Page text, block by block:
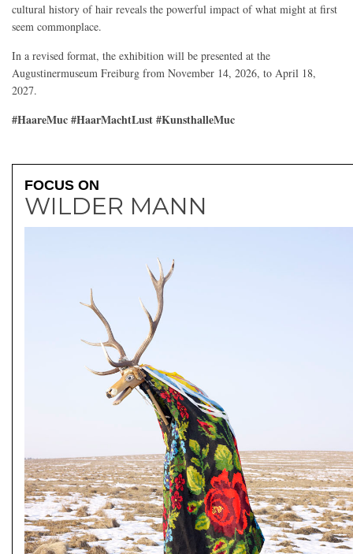
cultural history of hair reveals the powerful impact of what might at first
seem commonplace.
In a revised format, the exhibition will be presented at the
Augustinermuseum Freiburg from November 14, 2026, to April 18,
2027.
#HaareMuc #HaarMachtLust #KunsthalleMuc
FOCUS ON
WILDER MANN